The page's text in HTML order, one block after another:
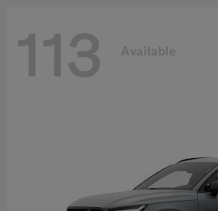
113 Available